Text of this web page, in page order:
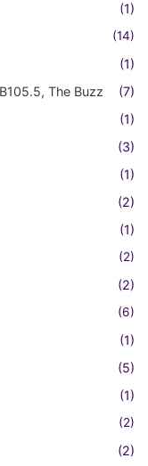
(1)
(14)
(1)
The Buzz
(7)
(1)
(3)
(1)
(2)
(1)
(2)
(2)
(6)
(1)
(5)
(1)
(2)
(2)